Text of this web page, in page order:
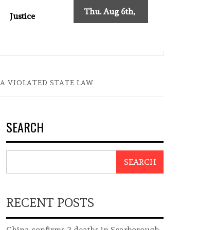
Justice Thu. Aug 6th,
VIOLATED STATE LAW
SEARCH
SEARCH
RECENT POSTS